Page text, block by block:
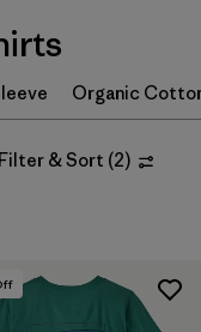
Organic
Filter & Sort (2)